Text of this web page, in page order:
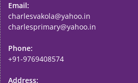
Email:
charlesvakola@yahoo.in
charlesprimary@yahoo.in
Phone:
+91-9769408574
Address: